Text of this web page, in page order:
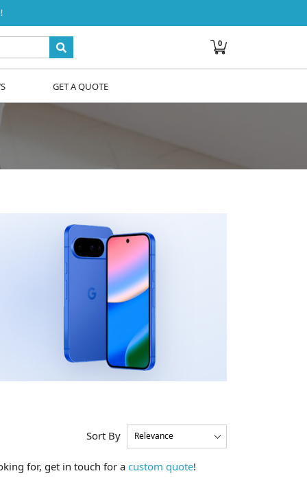
0
GET A QUOTE
Sort By
for, get in touch for acustom quote!